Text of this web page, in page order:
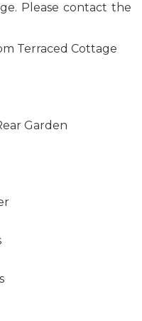
Please contact the
Terraced Cottage
Garden